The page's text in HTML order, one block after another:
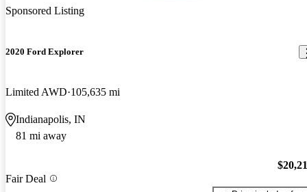
Sponsored Listing
2020 Ford Explorer
Limited AWD 105,635 mi
Indianapolis, IN
81 mi away
Fair Deal